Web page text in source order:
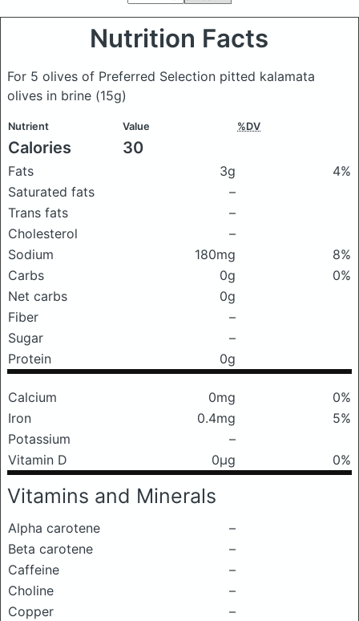
Nutrition Facts
For 5 olives of Preferred Selection pitted kalamata
olives in brine (15g)
Nutrient Value %DV
Calories 30
Fats 3g
4%
Saturated fats
–
Trans fats
–
Cholesterol
–
Sodium
180mg
8%
Carbs
0g
0%
Net carbs
0g
Fiber
–
Sugar
–
Protein
0g
Calcium 0mg
0%
Iron
0.4mg
5%
Potassium
–
Vitamin D
0μg 0%
Vitamins and Minerals
Alpha carotene
–
Beta carotene
–
Caffeine
–
Choline
–
Copper
–